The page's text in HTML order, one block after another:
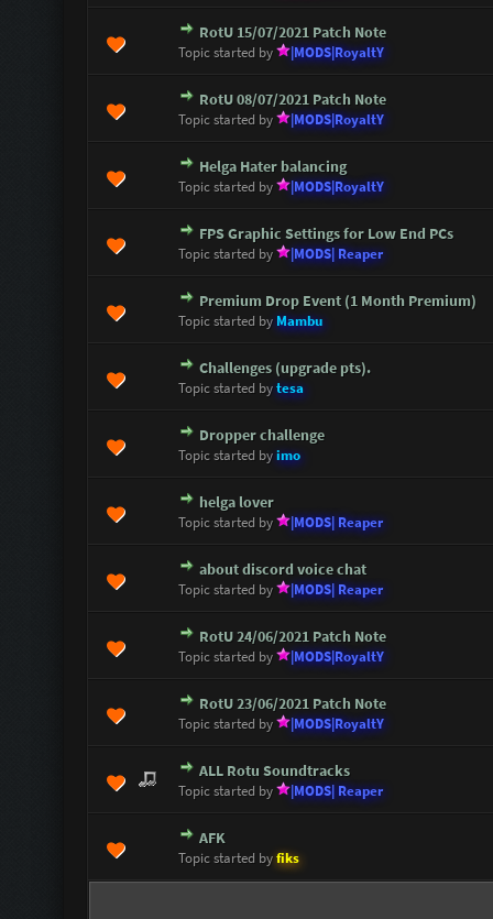
RotU 15/07/2021 Patch Note
Topic started by |MODS|RoyaltY
1 Vote(s) - 5 out of 5 in Average
12345
RotU 08/07/2021 Patch Note
Topic started by |MODS|RoyaltY
1 Vote(s) - 5 out of 5 in Average
12345
Helga Hater balancing
Topic started by |MODS|RoyaltY
1 Vote(s) - 5 out of 5 in Average
12345
FPS Graphic Settings for Low End PCs
Topic started by |MODS| Reaper
1 Vote(s) - 1 out of 5 in Average
12345
Premium Drop Event (1 Month Premium)
Topic started byMambu
0 Vote(s) - 0 out of 5 in Average
123 45
Challenges (upgrade pts).
Topic started bytesa
0 Vote(s) - 0 out of 5 in Average
12345
Dropper challenge
Topic started byimo
0 Vote(s) - 0 out of 5 in Average
12345
helga lover
Topic started by |MODS| Reaper
1 Vote(s) - 5 out of 5 in Average
1 345
about discord voice chat
Topic started by |MODS| Reaper
1 Vote(s) - 5 out of 5 in Average
12345
RotU 24/06/2021 Patch Note
Topic started by |MODS|RoyaltY
0 Vote(s) - 0 out of 5 in Average
12345
RotU 23/06/2021 Patch Note
Topic started by |MODS|RoyaltY
0 Vote(s) - 0 out of 5 in Average
12345
ALL Rotu Soundtracks
Topic started by |MODS| Reaper
0 Vote(s) - 0 out of 5 in Average
12345
AFK
Topic started byfiks
0 Vote(s) - 0 out of 5 in Average